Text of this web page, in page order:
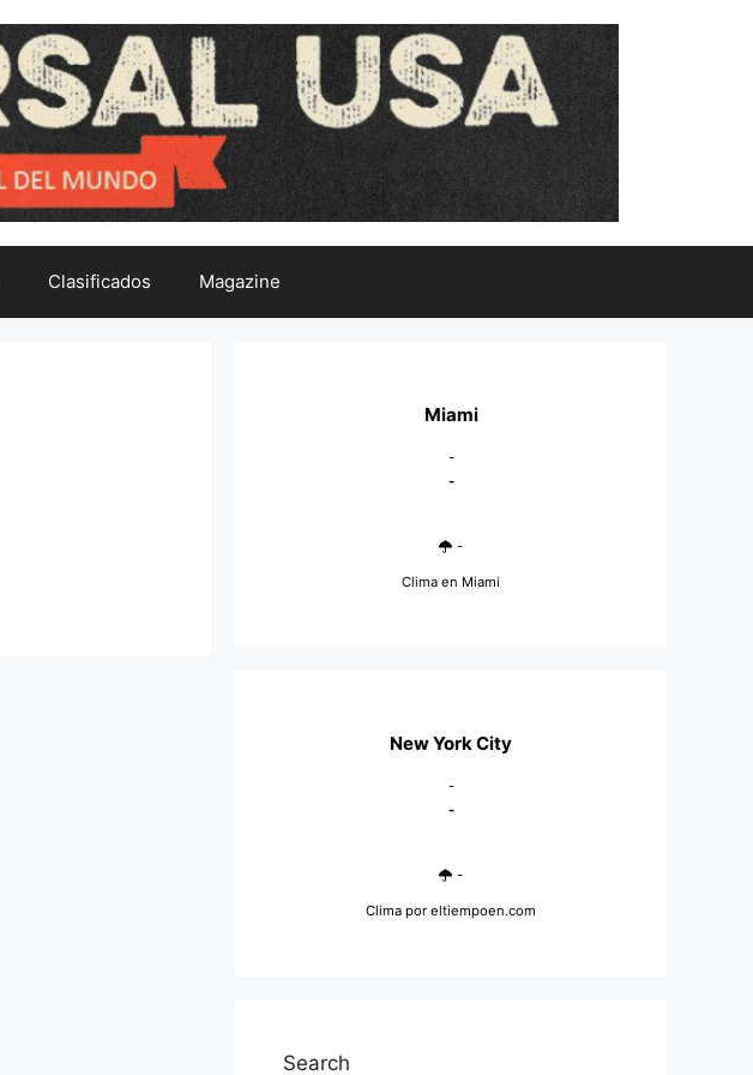
Clasificados Magazine
Miami
-
-
-
Clima en Miami
New York City
-
-
-
Clima por eltiempoen.com
Search